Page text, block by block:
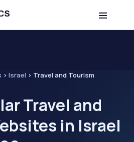
> Israel > Travel and Tourism
Travel and
in Israel